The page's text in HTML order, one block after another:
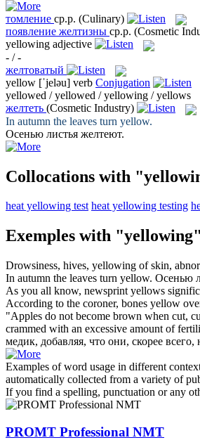
томление ср.р. (Culinary)
появление желтизны ср.р. (Cosmetic
yellowing adjective
- / -
желтоватый
yellow [ˈjeləu] verb Conjugation
yellowed / yellowed / yellowing / yellows
желтеть (Cosmetic Industry)
In autumn the leaves turn yellow.
Осенью листья желтеют.
Collocations with
heat yellowing test heat yellowing testing
Exemples with "yellowing"
Drowsiness, hives, yellowing of skin,
In autumn the leaves turn yellow. Осенью
As you all know, newsprint yellows
According to the coroner, bones yellow
"Apples do not become brown when cut,
crammed with an excessive amount of
медик, добавляя, что они, скорее
Examples of word usage in different
automatically collected from a variety of
If you find a spelling, punctuation or any
PROMT Professional NMT